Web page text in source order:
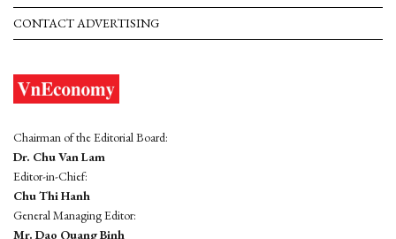
CONTACT ADVERTISING
Chairman of the Editorial Board:
Dr. Chu Van Lam
Editor-in-Chief:
Chu Thi Hanh
General Managing Editor:
Mr. Dao Quang Binh